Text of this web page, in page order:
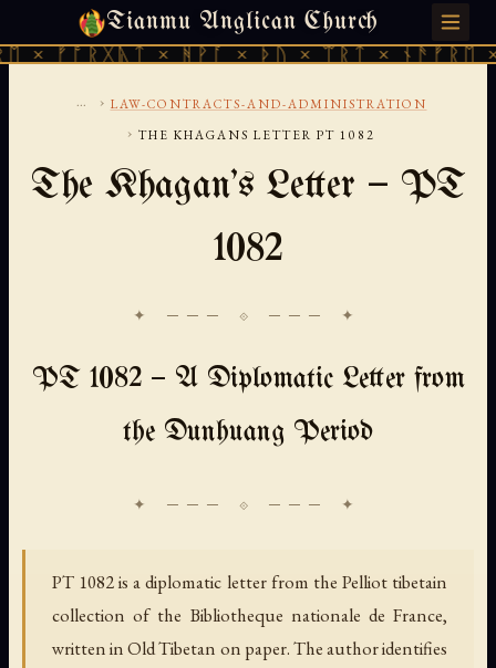
Tianmu Anglican Church
× ᚻᚹᚪ × ᚦᚢ × ᛠᚱᛏ × ᚾᚫᚠᚱᛖ ×
FRIDAY, AUGUST 7, 2026 · 天火 · TIANMU.ORG
... › LAW-CONTRACTS-AND-ADMINISTRATION
› THE KHAGANS LETTER PT 1082
The Khagan's Letter — PT
1082
✦ ─── ⟐ ─── ✦
PT 1082 — A Diplomatic Letter from
the Dunhuang Period
PT 1082 is a diplomatic letter from the Pelliot tibetain
collection of the Bibliotheque nationale de France,
written in Old Tibetan on paper. The author identifies